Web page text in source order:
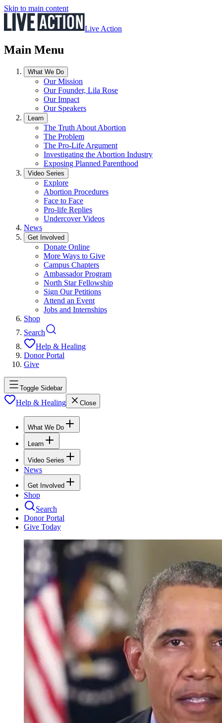
Skip to main content
Live Action
Main Menu
What We Do
Our Mission
Our Founder, Lila Rose
Our Impact
Our Speakers
Learn
The Truth About Abortion
The Problem
The Pro-Life Argument
Investigating the Abortion Industry
Exposing Planned Parenthood
Video Series
Explore
Abortion Procedures
Face to Face
Pro-life Replies
Undercover Videos
News
Get Involved
Donate Online
More Ways to Give
Campus Chapters
Ambassador Program
North Star Fellowship
Sign Our Petitions
Attend an Event
Jobs and Internships
Shop
Search
Help & Healing
Donor Portal
Give
Toggle Sidebar
Help & Healing Close
What We Do
Learn
Video Series
News
Get Involved
Shop
Search
Donor Portal
Give Today